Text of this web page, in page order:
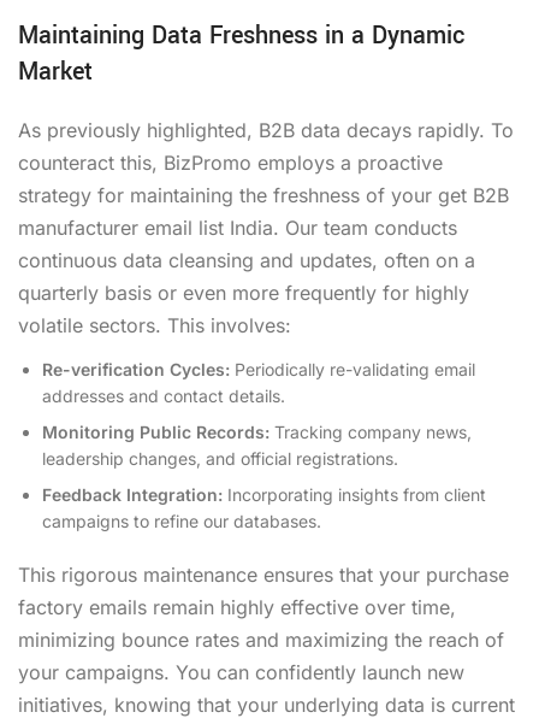
Maintaining Data Freshness in a Dynamic
Market
As previously highlighted, B2B data decays rapidly. To
counteract this, BizPromo employs a proactive
strategy for maintaining the freshness of your get B2B
manufacturer email list India. Our team conducts
continuous data cleansing and updates, often on a
quarterly basis or even more frequently for highly
volatile sectors. This involves:
Re-verification Cycles: Periodically re-validating email
addresses and contact details.
Monitoring Public Records: Tracking company news,
leadership changes, and official registrations.
Feedback Integration: Incorporating insights from client
campaigns to refine our databases.
This rigorous maintenance ensures that your purchase
factory emails remain highly effective over time,
minimizing bounce rates and maximizing the reach of
your campaigns. You can confidently launch new
initiatives, knowing that your underlying data is current